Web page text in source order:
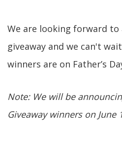
We are looking forward to
giveaway and we can't
winners are on Father’s
Note: We will be
Giveaway winners on June